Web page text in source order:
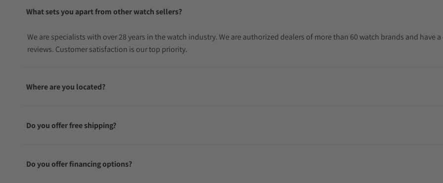
What sets you apart from other watch sellers?
We are specialists with over 28 years in the watch industry. We are authorized dealers of more than 60 watch brands and have
reviews. Customer satisfaction is our top priority.
Where are you located?
Do you offer free shipping?
Do you offer financing options?